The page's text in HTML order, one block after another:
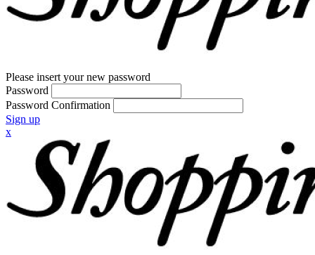
Please insert your new password
Password
Password Confirmation
Sign up
x